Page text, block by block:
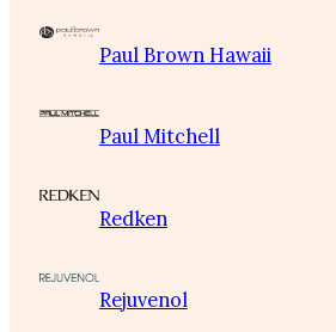
Paul Brown Hawaii
Paul Mitchell
Redken
Rejuvenol